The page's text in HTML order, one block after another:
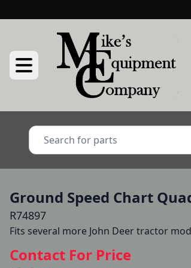
Ground Speed Chart
R74897
Fits several more John Deer tractor
Contact For Price